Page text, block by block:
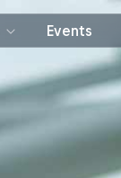
Events